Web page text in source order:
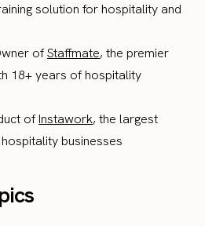
solution for hospitality and
ofStaffmate, the premier
18+ years of hospitality
ofInstawork, the largest
businesses